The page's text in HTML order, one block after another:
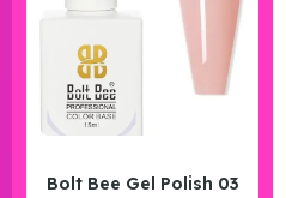
Bolt Bee Gel Polish 03